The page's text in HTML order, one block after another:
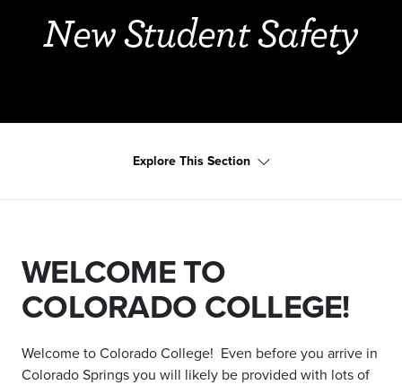
New Student Safety
Explore This Section
WELCOME TO
COLORADO COLLEGE!
Welcome to Colorado College! Even before you arrive in
Colorado Springs you will likely be provided with lots of